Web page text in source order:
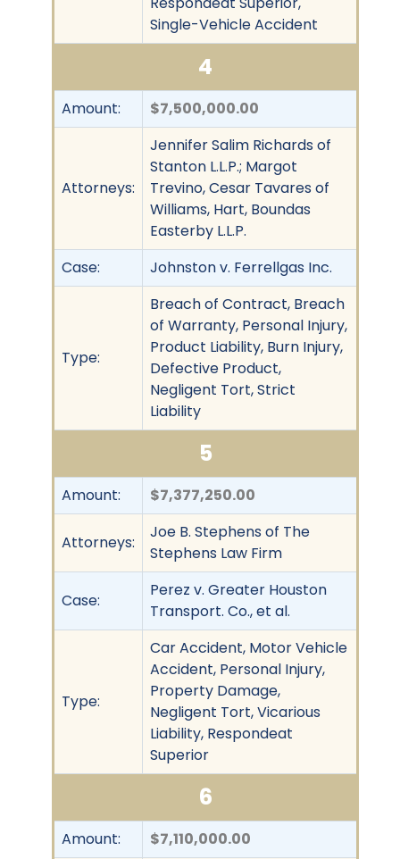
Single-Vehicle Accident
4
Amount: $7,500,000.00
Attorneys:
Jennifer Salim Richards of
Stanton L.L.P.; Margot
Trevino, Cesar Tavares of
Williams, Hart, Boundas
Easterby L.L.P.
Case:
Johnston v. Ferrellgas Inc.
Type:
Breach of Contract, Breach
of Warranty, Personal Injury,
Product Liability, Burn Injury,
Defective Product,
Negligent Tort, Strict
Liability
5
Amount: $7,377,250.00
Attorneys:
Joe B. Stephens of The
Stephens Law Firm
Case:
Perez v. Greater Houston
Transport. Co., et al.
Type:
Car Accident, Motor Vehicle
Accident, Personal Injury,
Property Damage,
Negligent Tort, Vicarious
Liability, Respondeat
Superior
6
Amount: $7,110,000.00